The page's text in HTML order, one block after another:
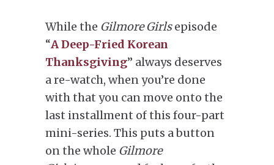
While the Gilmore Girlsepisode
“A Deep-Fried Korean
Thanksgiving” always deserves
a re-watch, when you’re done
with that you can move onto the
last installment of this four-part
mini-series. This puts a button
on the whole Gilmore